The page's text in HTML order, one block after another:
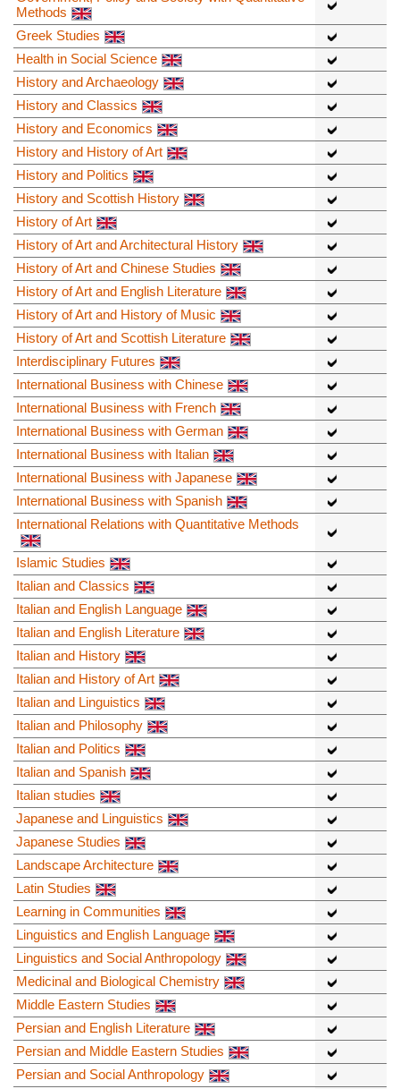
Methods
Greek Studies
Health in Social Science
History and Archaeology
History and Classics
History and Economics
History and History of Art
History and Politics
History and Scottish History
History of Art
History of Art and Architectural History
History of Art and Chinese Studies
History of Art and English Literature
History of Art and History of Music
History of Art and Scottish Literature
Interdisciplinary Futures
International Business with Chinese
International Business with French
International Business with German
International Business with Italian
International Business with Japanese
International Business with Spanish
International Relations with Quantitative Methods
Islamic Studies
Italian and Classics
Italian and English Language
Italian and English Literature
Italian and History
Italian and History of Art
Italian and Linguistics
Italian and Philosophy
Italian and Politics
Italian and Spanish
Italian studies
Japanese and Linguistics
Japanese Studies
Landscape Architecture
Latin Studies
Learning in Communities
Linguistics and English Language
Linguistics and Social Anthropology
Medicinal and Biological Chemistry
Middle Eastern Studies
Persian and English Literature
Persian and Middle Eastern Studies
Persian and Social Anthropology